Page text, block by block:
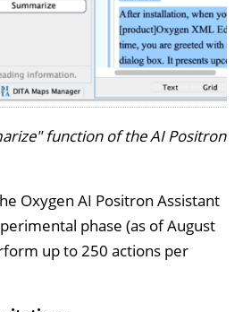
function of the AI Positron
Oxygen AI Positron Assistant
phase (as of August
up to 250 actions per